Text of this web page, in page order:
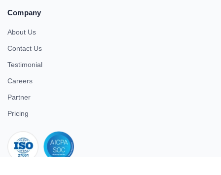
Company
About Us
Contact Us
Testimonial
Careers
Partner
Pricing